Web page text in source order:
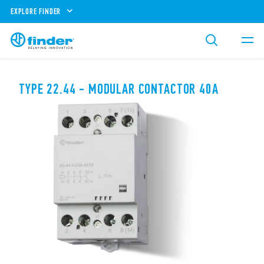
EXPLORE FINDER
TYPE 22.44 - MODULAR CONTACTOR 40A